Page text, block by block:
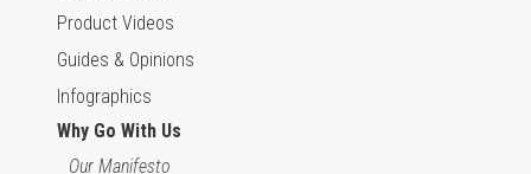
Product Videos
Guides & Opinions
Infographics
Why Go With Us
Our Manifesto